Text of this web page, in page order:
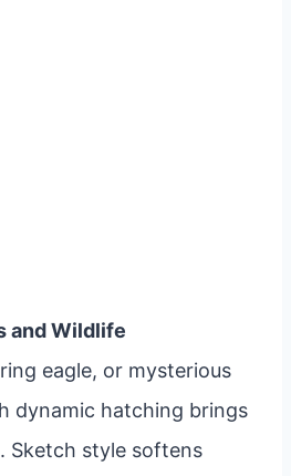
and Wildlife
eagle, or mysterious
dynamic hatching brings
Sketch style softens